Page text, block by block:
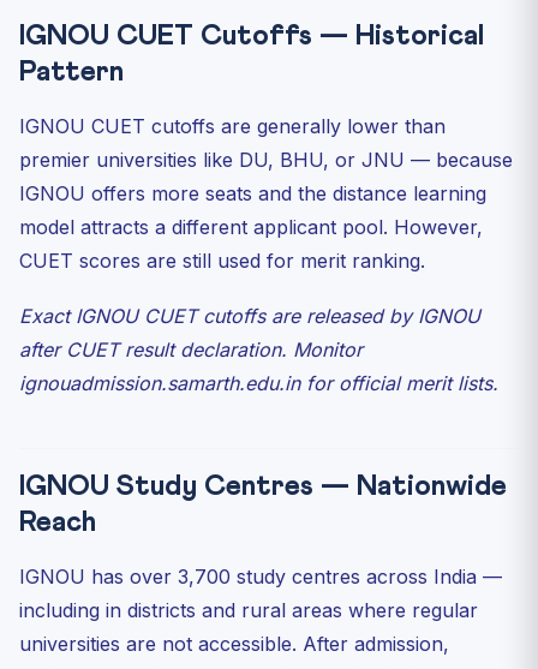
IGNOU CUET Cutoffs — Historical
Pattern
IGNOU CUET cutoffs are generally lower than
premier universities like DU, BHU, or JNU — because
IGNOU offers more seats and the distance learning
model attracts a different applicant pool. However,
CUET scores are still used for merit ranking.
Exact IGNOU CUET cutoffs are released by IGNOU
after CUET result declaration. Monitor
ignouadmission.samarth.edu.in for official merit lists.
IGNOU Study Centres — Nationwide
Reach
IGNOU has over 3,700 study centres across India —
including in districts and rural areas where regular
universities are not accessible. After admission,